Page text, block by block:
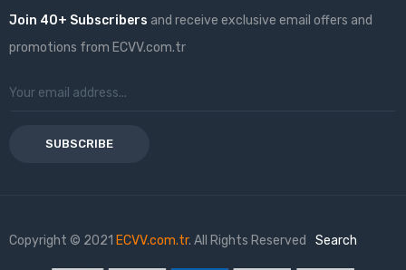
Join 40+ Subscribers and receive exclusive email offers and
promotions from ECVV.com.tr
SUBSCRIBE
Copyright © 2021 ECVV.com.tr. All Rights Reserved Search